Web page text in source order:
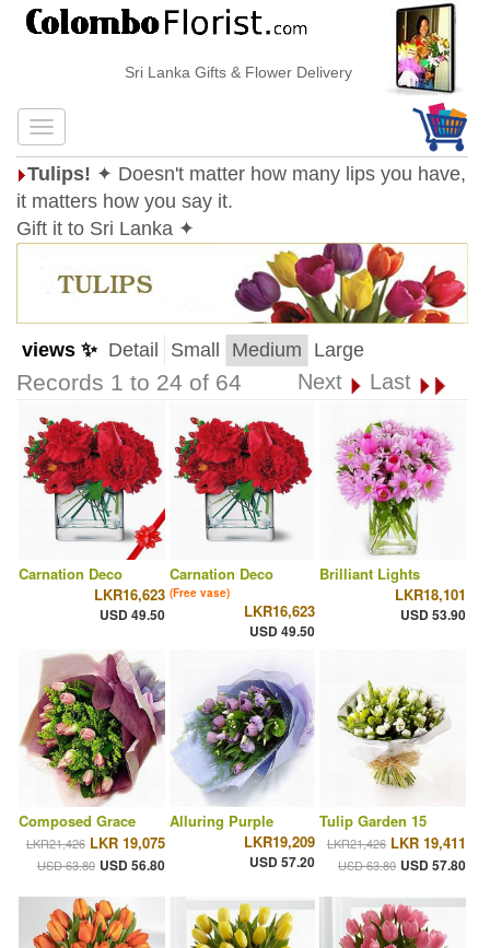
Sri Lanka Gifts & Flower Delivery
Tulips! ✦ Doesn't matter how many lips you have,
it matters how you say it.
Gift it to Sri Lanka ✦
views ✨ Detail Small Medium Large
Records 1 to 24 of 64 Next Last
Carnation Deco
LKR16,623
USD 49.50
Carnation Deco
(Free vase)
LKR16,623
USD 49.50
Brilliant Lights
LKR18,101
USD 53.90
Composed Grace
LKR21,426 LKR 19,075
USD 63.80 USD 56.80
Alluring Purple
LKR19,209
USD 57.20
Tulip Garden 15
LKR21,426 LKR 19,411
USD 63.80 USD 57.80